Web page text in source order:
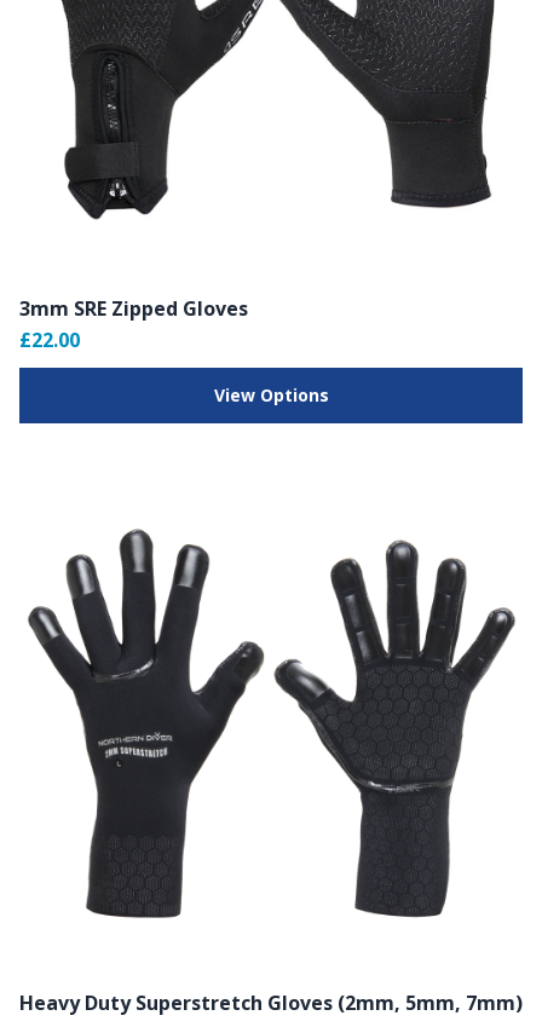
3mm SRE Zipped Gloves
£22.00
View Options
Heavy Duty Superstretch Gloves (2mm, 5mm, 7mm)